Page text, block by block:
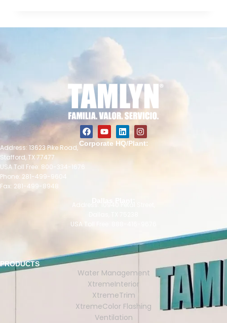
Corporate HQ/Plant:
Address: 13623 Pike Road,
Stafford, TX 77477
USA Toll Free: 800-334-1676
Phone: 281-499-9604
Fax: 281-499-8948
USA Toll Free: 888-416-9676
PRODUCTS
Water Management
XtremeInterior
XtremeTrim
XtremeColor Flashing
Ventilation